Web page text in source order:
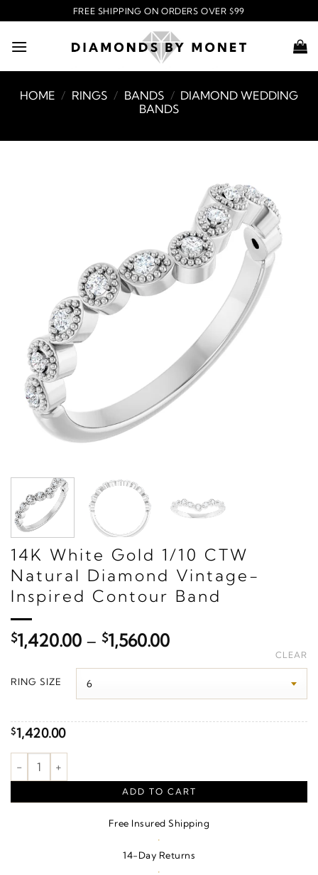
to
content
FREE SHIPPING ON ORDERS OVER $99
HOME / RINGS / BANDS / DIAMOND WEDDING
BANDS
14K White Gold 1/10 CTW
Natural Diamond Vintage-
Inspired Contour Band
$1,420.00 – $1,560.00Price
$1,420.00
RING SIZE
CLEAR
$1,420.00
1/10 CTW Natural Diamond Vintage-Inspired Contour Band –
ADD TO CART
Free Insured Shipping
·
14-Day Returns
·